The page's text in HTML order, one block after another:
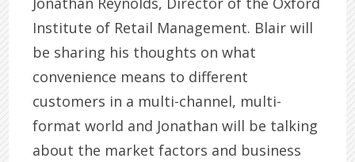
Institute of Retail Management. Blair will
be sharing his thoughts on what
convenience means to different
customers in a multi-channel, multi-
format world and Jonathan will be talking
about the market factors and business